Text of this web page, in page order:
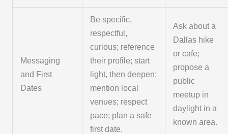
Messaging
and First
Dates
Be specific,
respectful,
curious; reference
their profile; start
light, then deepen;
mention local
venues; respect
pace; plan a safe
first date.
Ask about a
Dallas hike
or cafe;
propose a
public
meetup in
daylight in a
known area.